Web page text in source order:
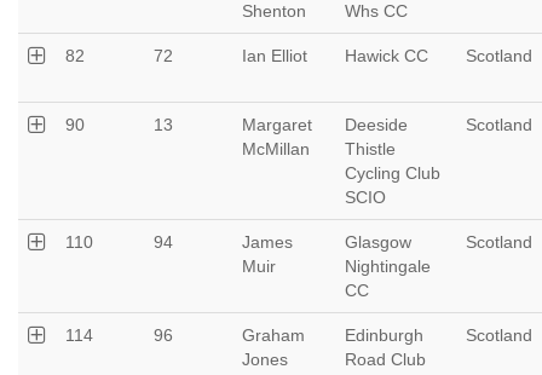
Shenton
Whs CC
82 72 Ian Elliot Hawick CC Scotland
90 13
Margaret
McMillan
Deeside
Thistle
Cycling Club
SCIO
Scotland
110 94
James
Muir
Glasgow
Nightingale
CC
Scotland
114 96
Graham
Jones
Edinburgh
Road Club
Scotland